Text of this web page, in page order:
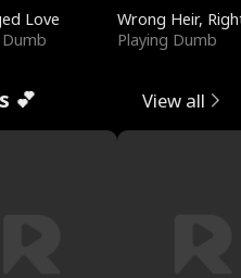
Love
Wrong Heir,
Playing Dumb
💕 View all